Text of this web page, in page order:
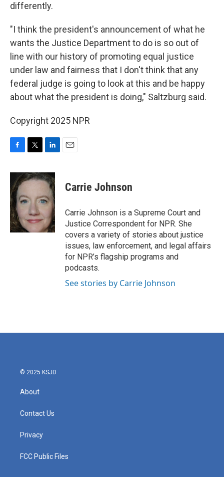
differently.
"I think the president's announcement of what he
wants the Justice Department to do is so out of
line with our history of promoting equal justice
under law and fairness that I don't think that any
federal judge is going to look at this and be happy
about what the president is doing," Saltzburg said.
Copyright 2025 NPR
c
e
b
o
o
k
i
t
e
r
n
k
d
n
Carrie Johnson
Carrie Johnson is a Supreme Court and
Justice Correspondent for NPR. She
covers a variety of stories about justice
issues, law enforcement, and legal affairs
for NPR’s flagship programs and
podcasts.
See stories by Carrie Johnson
© 2025 KSJD
About
Contact Us
Privacy
FCC Public Files